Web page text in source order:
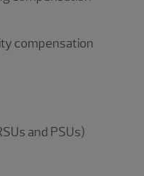
compensation
and PSUs)